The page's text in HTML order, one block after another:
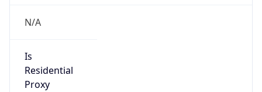
N/A
Is
Residential
Proxy